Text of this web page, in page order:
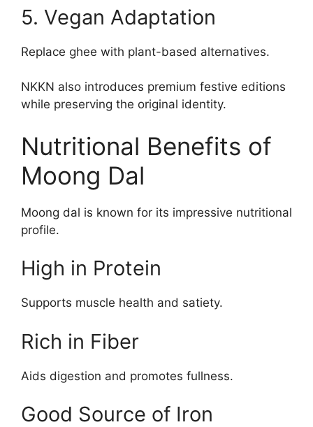
5. Vegan Adaptation
Replace ghee with plant-based alternatives.
NKKN also introduces premium festive editions
while preserving the original identity.
Nutritional Benefits of
Moong Dal
Moong dal is known for its impressive nutritional
profile.
High in Protein
Supports muscle health and satiety.
Rich in Fiber
Aids digestion and promotes fullness.
Good Source of Iron